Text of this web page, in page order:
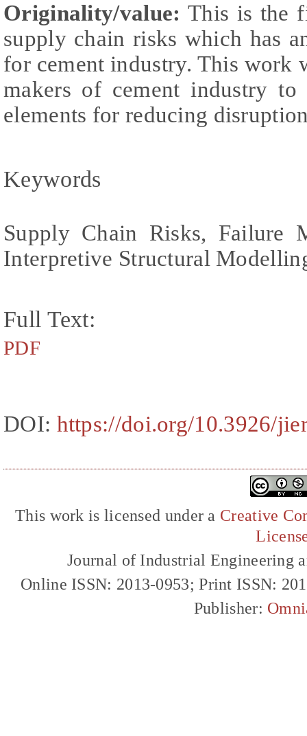
Originality/value: This is the
supply chain risks which has
for cement industry. This work
makers of cement industry
elements for reducing
Keywords
Supply Chain Risks, Failure
Interpretive Structural
Full Text:
PDF
DOI: https://doi.org/10.3926/
This work is licensed under a Creative
Journal of Industrial Engineering
Online ISSN: 2013-0953; Print ISSN:
Publisher: